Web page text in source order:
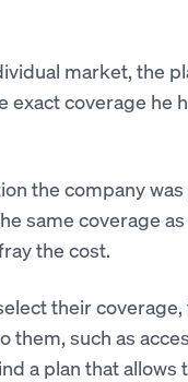
market, the
coverage he
the company
same coverage
the cost.
their
such as
a plan that allows